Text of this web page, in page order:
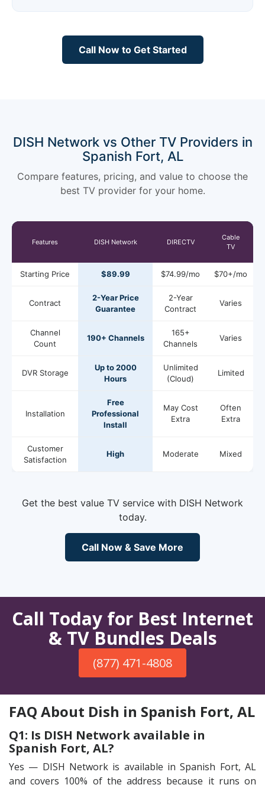
Call Now to Get Started
DISH Network vs Other TV Providers in
Spanish Fort, AL
Compare features, pricing, and value to choose the
best TV provider for your home.
Features DISH Network DIRECTV
Cable
TV
Starting Price $89.99 $74.99/mo $70+/mo
Contract
2-Year Price
Guarantee
2-Year
Contract
Varies
Channel
Count
190+ Channels
165+
Channels
Varies
DVR Storage
Up to 2000
Hours
Unlimited
(Cloud)
Limited
Installation
Free
Professional
Install
May Cost
Extra
Often
Extra
Customer
Satisfaction
High Moderate Mixed
Get the best value TV service with DISH Network
today.
Call Now & Save More
Call Today for Best Internet
& TV Bundles Deals
(877) 471-4808
FAQ About Dish in Spanish Fort, AL
Q1: Is DISH Network available in
Spanish Fort, AL?
Yes — DISH Network is available in Spanish Fort, AL
and covers 100% of the address because it runs on